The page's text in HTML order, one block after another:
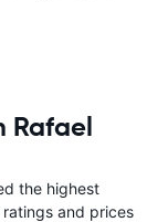
Rafael
the highest
ratings and prices